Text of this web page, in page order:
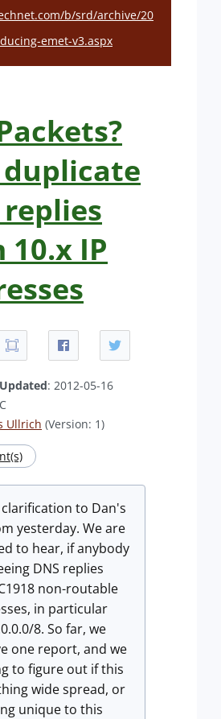
b/srd/archive/20
emet-v3.aspx
duplicate
replies
IP
: 2012-05-16
Ullrich (Version: 1)
clarification to Dan's
yesterday. We are
to hear, if anybody
DNS replies
non-routable
in particular
8. So far, we
one report, and we
to figure out if this
wide spread, or
unique to this